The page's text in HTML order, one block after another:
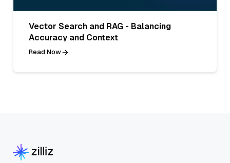
Vector Search and RAG - Balancing
Accuracy and Context
Read Now